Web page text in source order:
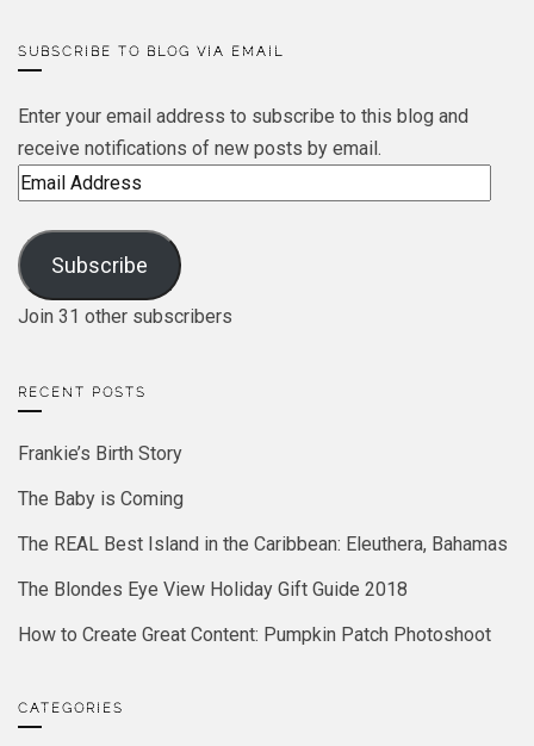
SUBSCRIBE TO BLOG VIA EMAIL
Enter your email address to subscribe to this blog and
receive notifications of new posts by email.
Email
Subscribe
Join 31 other subscribers
RECENT POSTS
Frankie’s Birth Story
The Baby is Coming
The REAL Best Island in the Caribbean: Eleuthera, Bahamas
The Blondes Eye View Holiday Gift Guide 2018
How to Create Great Content: Pumpkin Patch Photoshoot
CATEGORIES